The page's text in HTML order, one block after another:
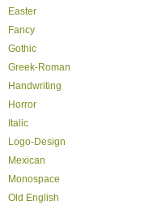
Easter
Fancy
Gothic
Greek-Roman
Handwriting
Horror
Italic
Logo-Design
Mexican
Monospace
Old English